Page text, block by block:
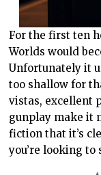
For the first ten
Worlds would
Unfortunately it
too shallow for
vistas, excellent
gunplay make it
fiction that it’s
you’re looking